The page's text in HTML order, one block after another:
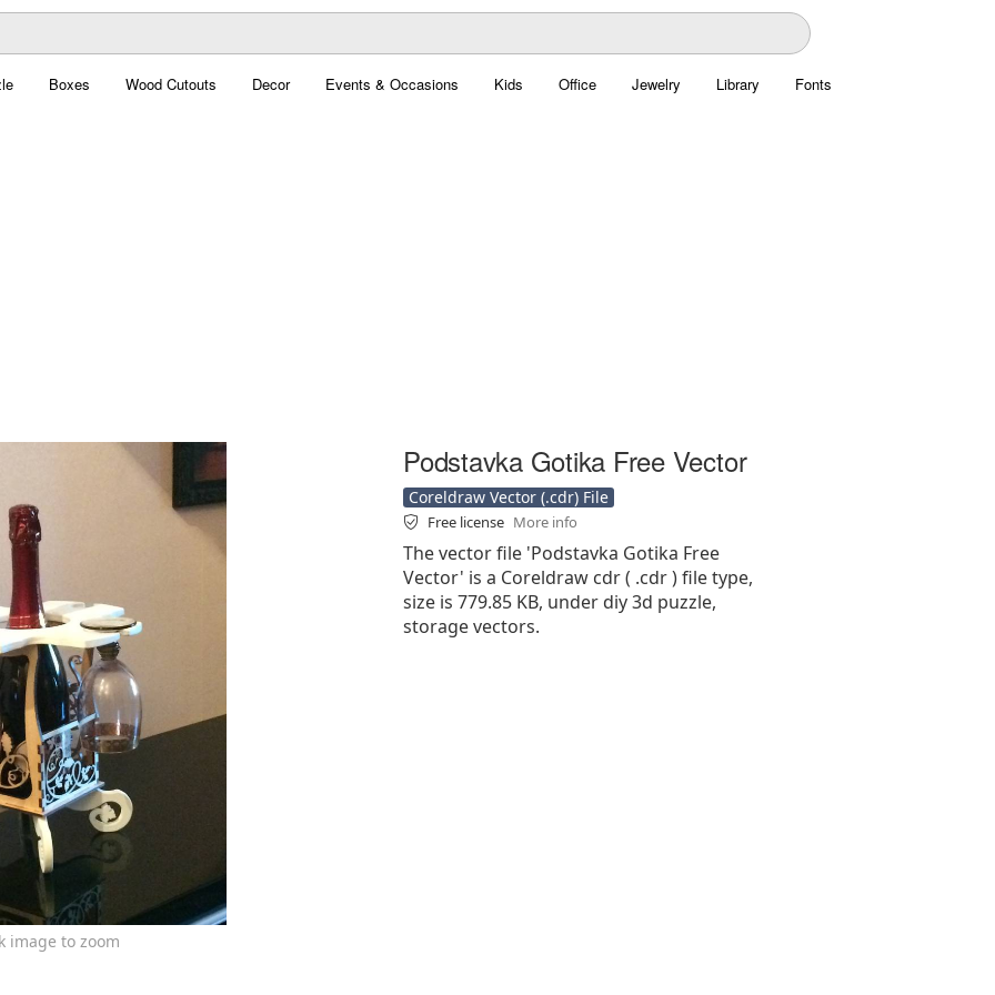
Boxes Wood Cutouts Decor Events & Occasions Kids Office Jewelry Library Fonts
image to zoom
Podstavka Gotika Free Vector
Coreldraw Vector (.cdr) File
Free license More info
The vector file 'Podstavka Gotika Free
Vector' is a Coreldraw cdr ( .cdr ) file type,
size is 779.85 KB, under diy 3d puzzle,
storage vectors.